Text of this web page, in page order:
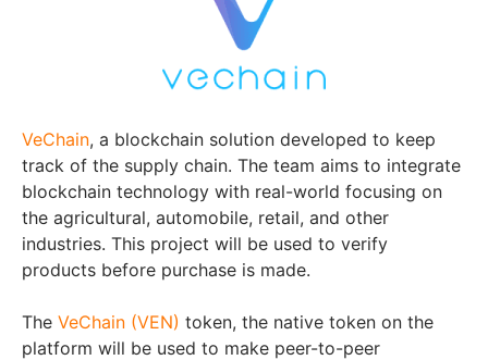
VeChain, a blockchain solution developed to keep
track of the supply chain. The team aims to integrate
blockchain technology with real-world focusing on
the agricultural, automobile, retail, and other
industries. This project will be used to verify
products before purchase is made.
The VeChain (VEN) token, the native token on the
platform will be used to make peer-to-peer